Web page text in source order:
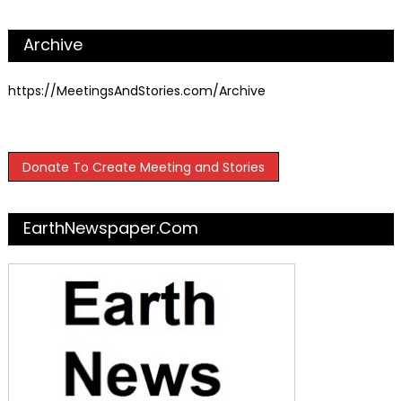
Archive
https://MeetingsAndStories.com/Archive
Donate To Create Meeting and Stories
EarthNewspaper.com